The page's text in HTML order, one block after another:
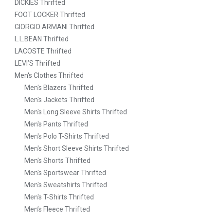
DICKIES Thrifted
FOOT LOCKER Thrifted
GIORGIO ARMANI Thrifted
L.L.BEAN Thrifted
LACOSTE Thrifted
LEVI’S Thrifted
Men's Clothes Thrifted
Men's Blazers Thrifted
Men's Jackets Thrifted
Men's Long Sleeve Shirts Thrifted
Men's Pants Thrifted
Men's Polo T-Shirts Thrifted
Men's Short Sleeve Shirts Thrifted
Men's Shorts Thrifted
Men's Sportswear Thrifted
Men's Sweatshirts Thrifted
Men's T-Shirts Thrifted
Men’s Fleece Thrifted